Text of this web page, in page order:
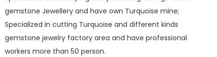
gemstone Jewellery and have own Turquoise mine;
Specialized in cutting Turquoise and different kinds
gemstone jewelry factory area and have professional
workers more than 50 person.